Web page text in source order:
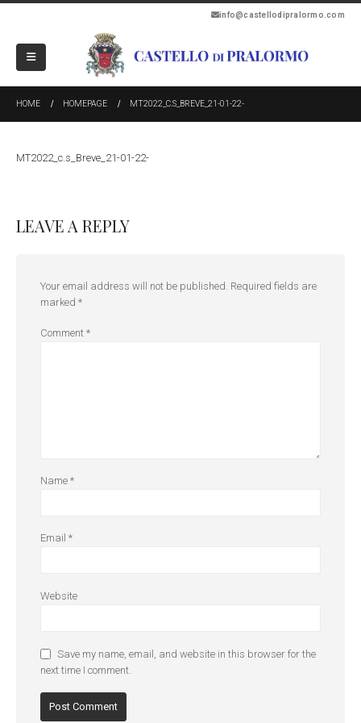
info@castellodipralormo.com
HOME HOMEPAGE MT2022_C.S_BREVE_21-01-22-
MT2022_c.s_Breve_21-01-22-
LEAVE A REPLY
Your email address will not be published. Required fields are
marked *
Comment *
Name *
Email *
Website
Save my name, email, and website in this browser for the
next time I comment.